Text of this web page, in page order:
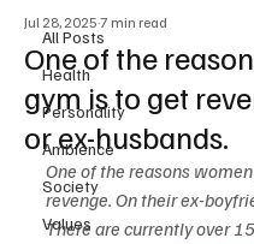
All Posts
Health
Personality
Ambience
Society
Values
One of the
gym is to get
or ex-husbands.
Jul 28, 2025 7 min read
One of the reasons
revenge. On their ex-
There are currently over